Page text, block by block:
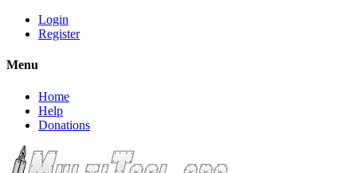
Login
Register
Menu
Home
Help
Donations